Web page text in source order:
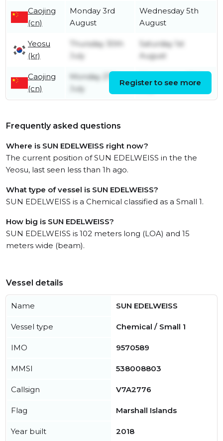
Caojing
(cn)
Monday 3rd
August
Wednesday 5th
August
Yeosu
(kr)
Thursday 30th
July
Saturday 1st
August
Caojing
(cn)
Monday 27th
July
Register to see more
Frequently asked questions
Where is SUN EDELWEISS right now?
The current position of SUN EDELWEISS in the the
Yeosu, last seen less than 1h ago.
What type of vessel is SUN EDELWEISS?
SUN EDELWEISS is a Chemical classified as a Small 1.
How big is SUN EDELWEISS?
SUN EDELWEISS is 102 meters long (LOA) and 15
meters wide (beam).
Vessel details
Name SUN EDELWEISS
Vessel type Chemical / Small 1
IMO 9570589
MMSI 538008803
Callsign V7A2776
Flag Marshall Islands
Year built 2018